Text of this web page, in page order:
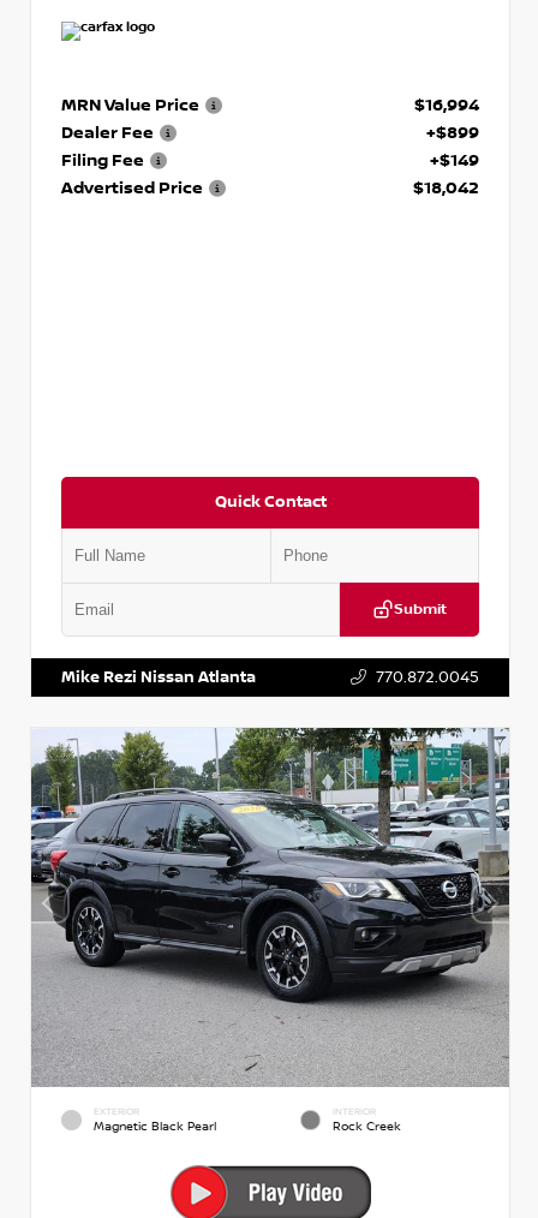
MRN Value Price
$16,994
Dealer Fee
+$899
Filing Fee
+$149
Advertised Price
$18,042
Quick Contact
Submit
Mike Rezi Nissan Atlanta 770.872.0045
EXTERIOR
Magnetic Black Pearl
INTERIOR
Rock Creek